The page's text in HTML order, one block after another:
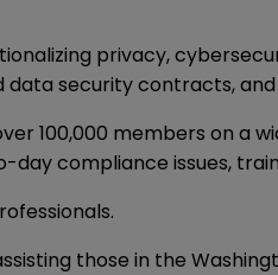
privacy,
security contracts,
100,000 members on a
compliance issues,
those in the